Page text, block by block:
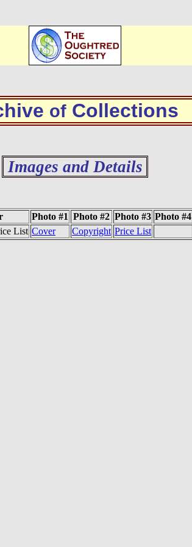
ofCollections
Images and Details
Photo #1 Photo #2 Photo #3 Photo #4
List Cover Copyright Price List